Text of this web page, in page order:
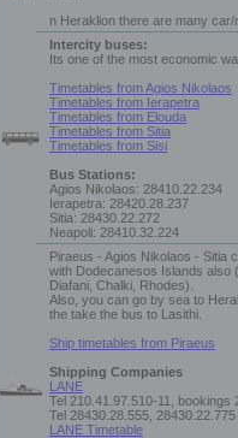
n Heraklion there are many
Intercity buses:
Its one of the most economic
Timetables from Agios Nikolaos
Timetables from Ierapetra
Timetables from Elouda
Timetables from Sitia
Timetables from Sisi
Bus Stations:
Agios Nikolaos: 28410.22.234
Ierapetra: 28420.28.237
Sitia: 28430.22.272
Neapoli: 28410.32.224
Piraeus - Agios Nikolaos - Sitia
with Dodecanesos Islands also
Diafani, Chalki, Rhodes).
Also, you can go by sea to
the take the bus to Lasithi.
Ship timetables from Piraeus
Shipping Companies
LANE
Tel 210.41.97.510-11, bookings
Tel 28430.28.555, 28430.22.775
LANE Timetable